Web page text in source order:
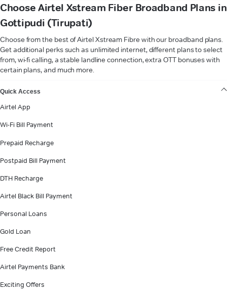
Choose Airtel Xstream Fiber Broadband Plans in
Gottipudi (Tirupati)
Choose from the best of Airtel Xstream Fibre with our broadband plans.
Get additional perks such as unlimited internet, different plans to select
from, wi-fi calling, a stable landline connection, extra OTT bonuses with
certain plans, and much more.
Quick Access
Airtel App
Wi-Fi Bill Payment
Prepaid Recharge
Postpaid Bill Payment
DTH Recharge
Airtel Black Bill Payment
Personal Loans
Gold Loan
Free Credit Report
Airtel Payments Bank
Exciting Offers